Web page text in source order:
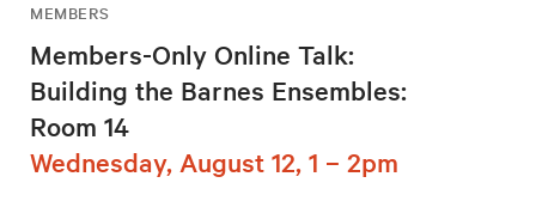
MEMBERS
Members-Only Online Talk:
Building the Barnes Ensembles:
Room 14
Wednesday, August 12, 1 – 2pm